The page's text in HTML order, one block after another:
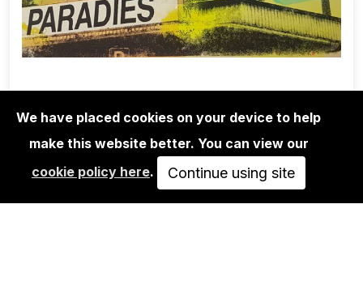
ADELINE MEILLIEZ: BERLIN SERIES -
We have placed cookies on your device to help
make this website better. You can view our
cookie policy here. Continue using site